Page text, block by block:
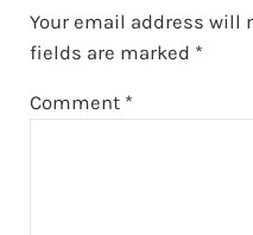
Your email address will
fields are marked *
Comment *